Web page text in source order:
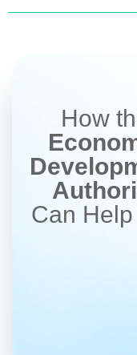
How
Can Help